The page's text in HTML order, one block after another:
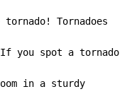
Tornadoes
If you spot a tornado
in a sturdy